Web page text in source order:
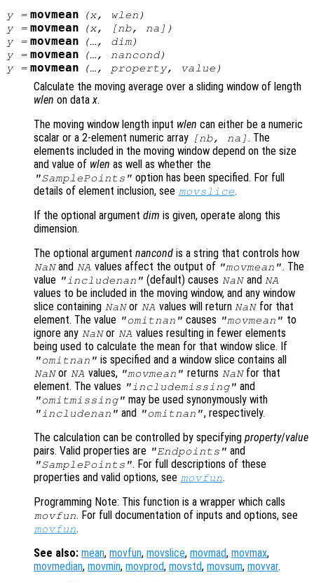
y= movmean (x, wlen )
y= movmean (x, [nb, na ])
y= movmean (…, dim)
y= movmean (…, nancond)
y= movmean (…, property, value )
Calculate the moving average over a sliding window of length
wlen on datax.
The moving window length input wlen can either be a numeric
scalar or a 2-element numeric array [nb, na ] . The
elements included in the moving window depend on the size
and value of wlen as well as whether the
"SamplePoints" option has been specified. For full
details of element inclusion, see movslice.
If the optional argument dim is given, operate along this
dimension.
The optional argument nancond is a string that controls how
NaNand NA values affect the output of "movmean". The
value "includenan" (default) causes NaNand NA
values to be included in the moving window, and any window
slice containing NaNor NA values will return NaNfor that
element. The value "omitnan" causes "movmean" to
ignore any NaNor NA values resulting in fewer elements
being used to calculate the mean for that window slice. If
"omitnan" is specified and a window slice contains all
NaNor NA values, "movmean" returns NaNfor that
element. The values "includemissing" and
"omitmissing" may be used synonymously with
"includenan" and "omitnan", respectively.
The calculation can be controlled by specifying property/value
pairs. Valid properties are "Endpoints" and
"SamplePoints". For full descriptions of these
properties and valid options, see movfun.
Programming Note: This function is a wrapper which calls
movfun. For full documentation of inputs and options, see
movfun.
See also: mean, movfun, movslice, movmad, movmax,
movmedian, movmin, movprod, movstd, movsum, movvar.